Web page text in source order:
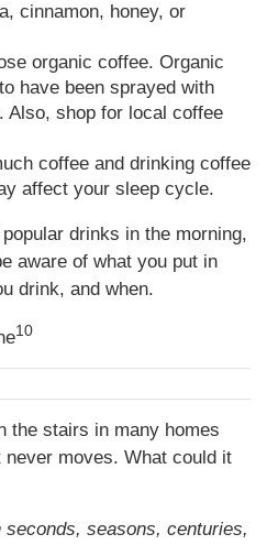
cinnamon, honey, or
organic coffee. Organic
have been sprayed with
Also, shop for local coffee
coffee and drinking coffee
affect your sleep cycle.
drinks in the morning,
aware of what you put in
drink, and when.
10
the stairs in many homes
moves. What could it
seasons, centuries,